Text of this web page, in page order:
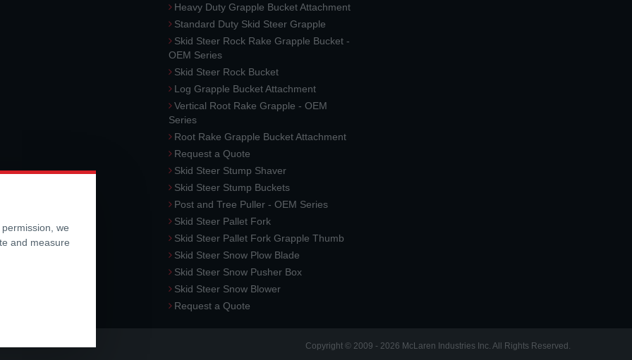
Heavy Duty Grapple Bucket Attachment
Standard Duty Skid Steer Grapple
Skid Steer Rock Rake Grapple Bucket -
OEM Series
Skid Steer Rock Bucket
Log Grapple Bucket Attachment
Vertical Root Rake Grapple - OEM
Series
Root Rake Grapple Bucket Attachment
Request a Quote
Skid Steer Stump Shaver
Skid Steer Stump Buckets
Post and Tree Puller - OEM Series
Skid Steer Pallet Fork
Skid Steer Pallet Fork Grapple Thumb
Skid Steer Snow Plow Blade
Skid Steer Snow Pusher Box
Skid Steer Snow Blower
Request a Quote
Copyright © 2009 - 2026 McLaren Industries Inc. All Rights Reserved.
we
and measure